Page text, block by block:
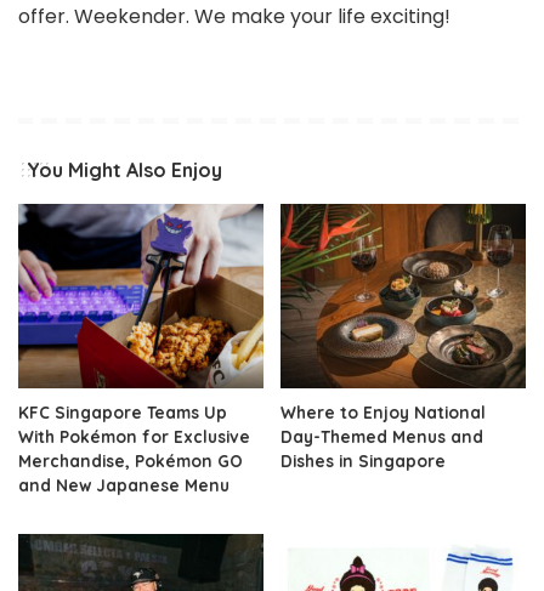
offer. Weekender. We make your life exciting!
You Might Also Enjoy
KFC Singapore Teams Up
With Pokémon for Exclusive
Merchandise, Pokémon GO
and New Japanese Menu
Where to Enjoy National
Day-Themed Menus and
Dishes in Singapore